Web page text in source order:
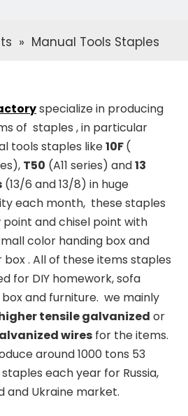
» Manual Tools Staples
specialize in producing
of staples , in particular
tools staples like10F(
T50 (A11 series) and13
(13/6 and 13/8) in huge
each month, these staples
point and chisel point with
color handing box and
box . All of these items staples
for DIY homework, sofa
box and furniture. we mainly
tensile galvanized or
wires for the items.
around 1000 tons 53
each year for Russia,
and Ukraine market.
video